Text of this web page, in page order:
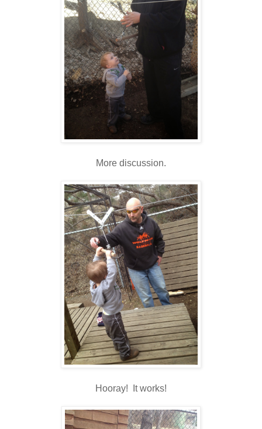
More discussion.
Hooray! It works!